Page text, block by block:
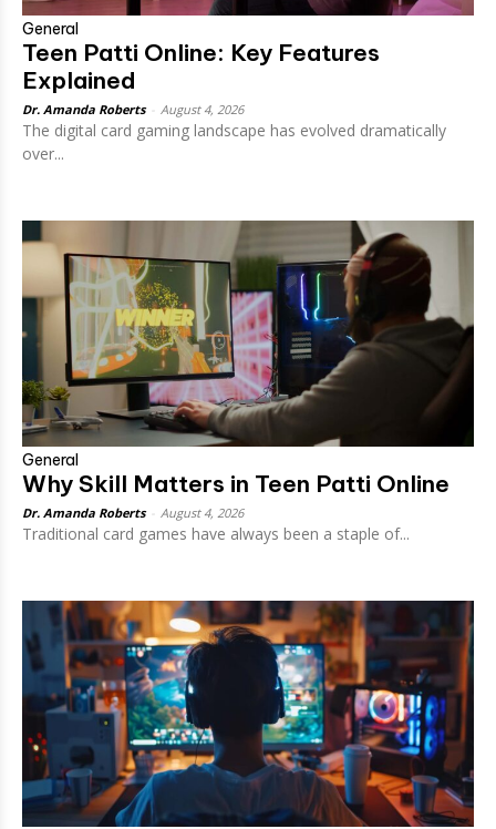
General
Teen Patti Online: Key Features
Explained
Dr. Amanda Roberts August 4, 2026
The digital card gaming landscape has evolved dramatically
over...
General
Why Skill Matters in Teen Patti Online
Dr. Amanda Roberts August 4, 2026
Traditional card games have always been a staple of...